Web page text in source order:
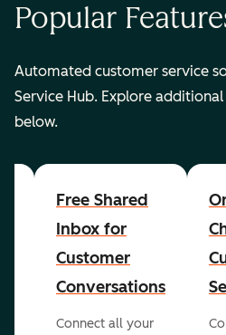
Popular
Automated customer service
Service Hub. Explore
below.
Free Shared
Inbox for
Customer
Conversations
Connect all your